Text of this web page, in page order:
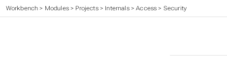
Workbench > Modules> Projects> Internals>Access > Security